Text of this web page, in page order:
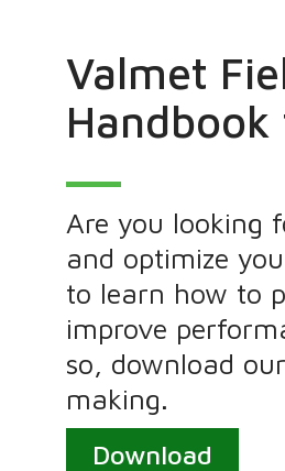
Valmet
Are you looking
and optimize
to learn how to
improve
so, download
making.
Download